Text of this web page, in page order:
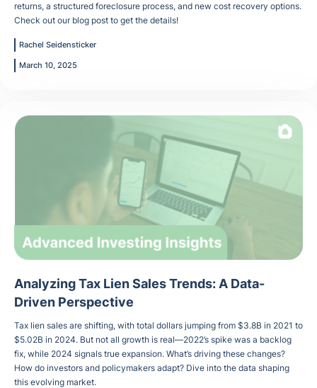
returns, a structured foreclosure process, and new cost recovery options.
Check out our blog post to get the details!
Rachel Seidensticker
March 10, 2025
Analyzing Tax Lien Sales Trends: A Data-
Driven Perspective
Tax lien sales are shifting, with total dollars jumping from $3.8B in 2021 to
$5.02B in 2024. But not all growth is real—2022’s spike was a backlog
fix, while 2024 signals true expansion. What’s driving these changes?
How do investors and policymakers adapt? Dive into the data shaping
this evolving market.